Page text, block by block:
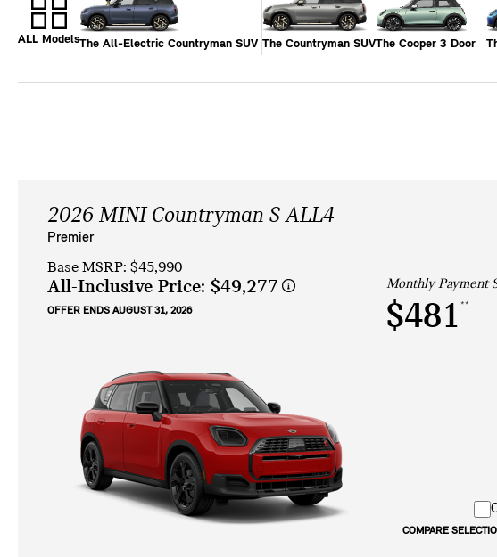
ALL ModelsThe All-Electric Countryman SUV The Countryman SUVThe Cooper 3 Door
2026 MINI Countryman S ALL4
Premier
Base MSRP: $45,990
All-Inclusive Price: $49,277
OFFER ENDS AUGUST 31, 2026
Monthly Payment
$481 **
COMPARE